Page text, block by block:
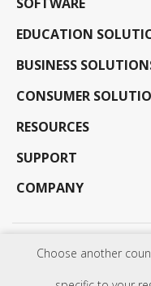
Choose another
EDUCATION
BUSINESS
CONSUMER
RESOURCES
SUPPORT
COMPANY
Privacy Policy
Programs, specifications,
Selections, offers and programs